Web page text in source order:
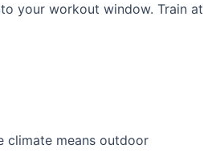
your workout window. Train at
climate means outdoor